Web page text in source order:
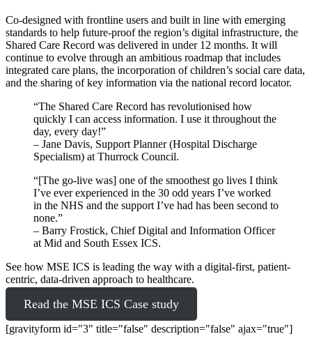
Co-designed with frontline users and built in line with emerging
standards to help future-proof the region’s digital infrastructure, the
Shared Care Record was delivered in under 12 months. It will
continue to evolve through an ambitious roadmap that includes
integrated care plans, the incorporation of children’s social care data,
and the sharing of key information via the national record locator.
“The Shared Care Record has revolutionised how
quickly I can access information. I use it throughout the
day, every day!”
– Jane Davis, Support Planner (Hospital Discharge
Specialism) at Thurrock Council.
“[The go-live was] one of the smoothest go lives I think
I’ve ever experienced in the 30 odd years I’ve worked
in the NHS and the support I’ve had has been second to
none.”
– Barry Frostick, Chief Digital and Information Officer
at Mid and South Essex ICS.
See how MSE ICS is leading the way with a digital-first, patient-
centric, data-driven approach to healthcare.
Read the MSE ICS Case study
[gravityform id="3" title="false" description="false" ajax="true"]